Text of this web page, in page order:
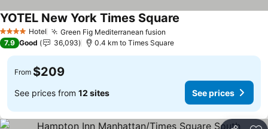
4 Stars Hotel Green Fig Mediterranean fusion
YOTEL New York Times Square
7.9 Good 36,093 0.4 km to Times Square
From $209
See prices from 12 sites See prices